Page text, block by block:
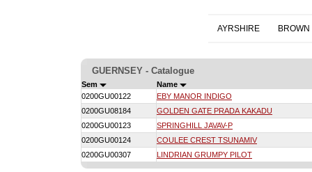
AYRSHIRE
GUERNSEY - Catalogue
Sem
Name
0200GU00122
EBY MANOR INDIGO
0200GU08184
GOLDEN GATE PRADA KAKADU
0200GU00123
SPRINGHILL JAVAV-P
0200GU00124
COULEE CREST TSUNAMIV
0200GU00307
LINDRIAN GRUMPY PILOT